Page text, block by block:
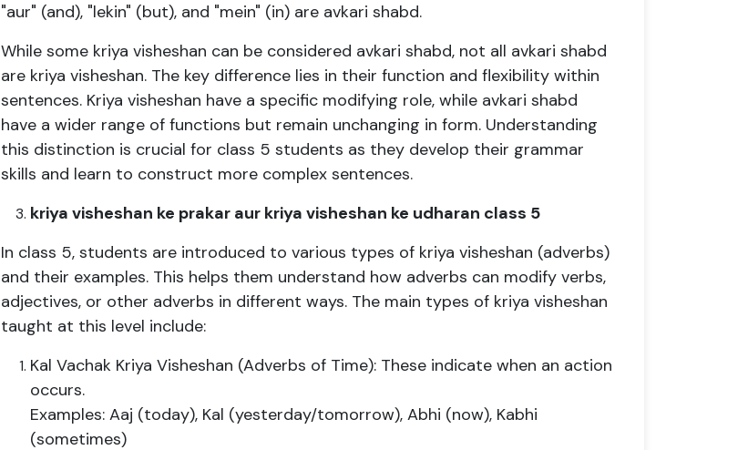
"aur" (and), "lekin" (but), and "mein" (in) are avkari shabd.
While some kriya visheshan can be considered avkari shabd, not all avkari shabd
are kriya visheshan. The key difference lies in their function and flexibility within
sentences. Kriya visheshan have a specific modifying role, while avkari shabd
have a wider range of functions but remain unchanging in form. Understanding
this distinction is crucial for class 5 students as they develop their grammar
skills and learn to construct more complex sentences.
kriya visheshan ke prakar aur kriya visheshan ke udharan class 5
In class 5, students are introduced to various types of kriya visheshan (adverbs)
and their examples. This helps them understand how adverbs can modify verbs,
adjectives, or other adverbs in different ways. The main types of kriya visheshan
taught at this level include:
Kal Vachak Kriya Visheshan (Adverbs of Time): These indicate when an action
occurs.
Examples: Aaj (today), Kal (yesterday/tomorrow), Abhi (now), Kabhi
(sometimes)